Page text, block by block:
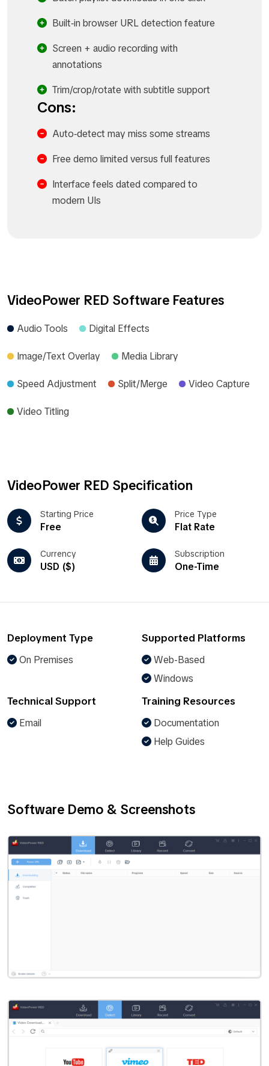
Built‑in browser URL detection feature
Screen + audio recording with
annotations
Trim/crop/rotate with subtitle support
Cons:
Auto‑detect may miss some streams
Free demo limited versus full features
Interface feels dated compared to
modern UIs
VideoPower RED Software Features
Audio Tools Digital Effects
Image/Text Overlay Media Library
Speed Adjustment Split/Merge Video Capture
Video Titling
VideoPower RED Specification
Starting Price
Free
Price Type
Flat Rate
Currency
USD ($)
Subscription
One-Time
Deployment Type
On Premises
Supported Platforms
Web-Based
Windows
Technical Support
Email
Training Resources
Documentation
Help Guides
Software Demo & Screenshots